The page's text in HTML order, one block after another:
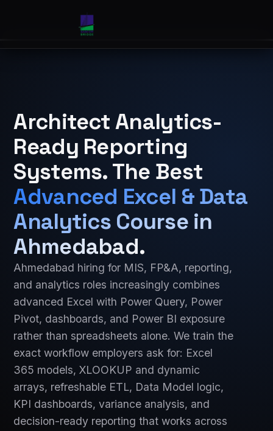
Architect Analytics-
Ready Reporting
Systems. The Best
Advanced Excel & Data
Analytics Course in
Ahmedabad.
Ahmedabad hiring for MIS, FP&A, reporting,
and analytics roles increasingly combines
advanced Excel with Power Query, Power
Pivot, dashboards, and Power BI exposure
rather than spreadsheets alone. We train the
exact workflow employers ask for: Excel
365 models, XLOOKUP and dynamic
arrays, refreshable ETL, Data Model logic,
KPI dashboards, variance analysis, and
decision-ready reporting that works across